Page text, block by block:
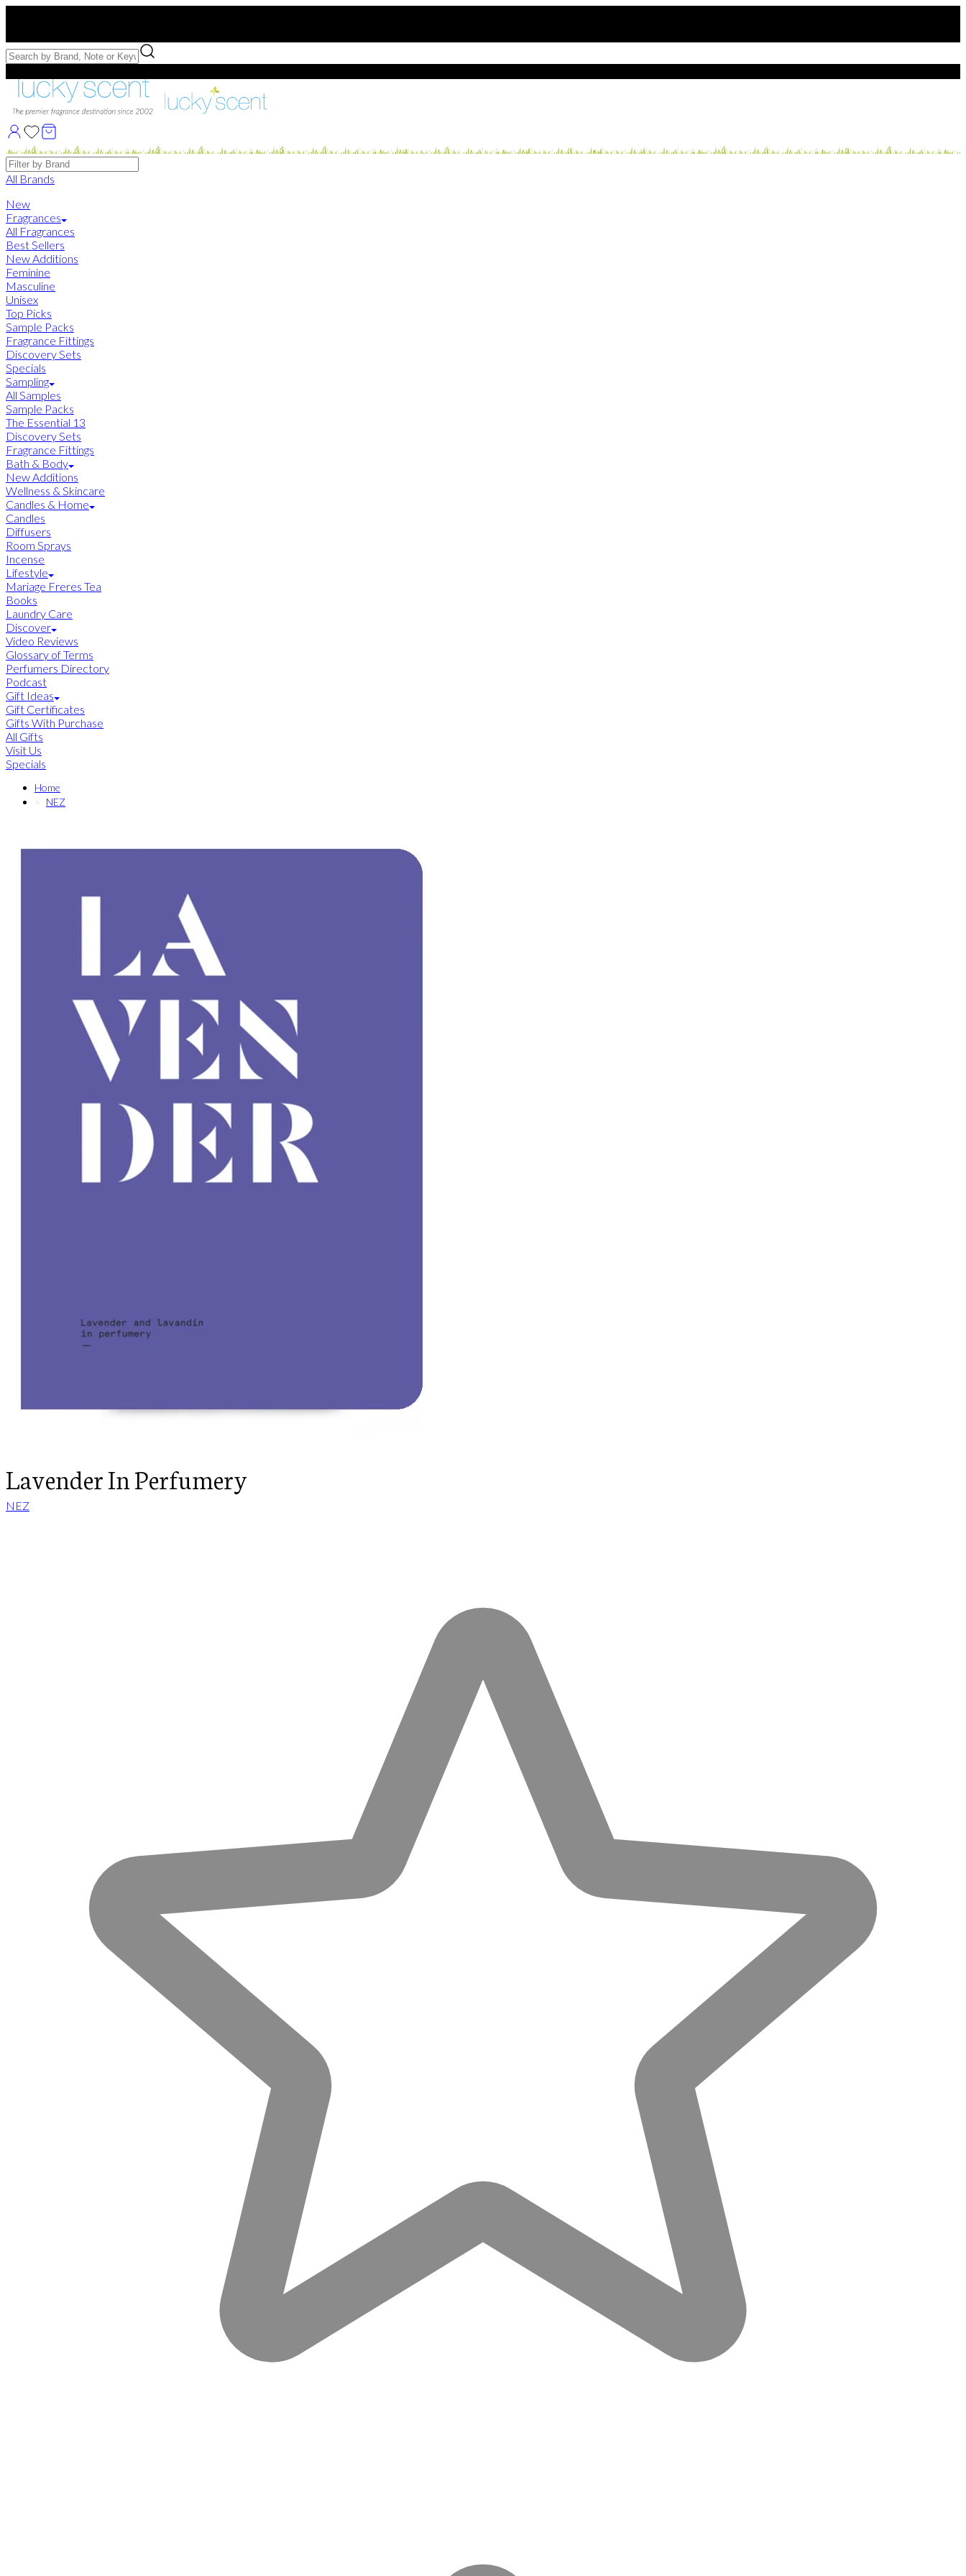
Free Samples with Full Bottle Purchases of $75+
Brands
All Brands
New
Fragrances
All Fragrances
Best Sellers
New Additions
Feminine
Masculine
Unisex
Top Picks
Sample Packs
Fragrance Fittings
Discovery Sets
Specials
Sampling
All Samples
Sample Packs
The Essential 13
Discovery Sets
Fragrance Fittings
Bath & Body
New Additions
Wellness & Skincare
Candles & Home
Candles
Diffusers
Room Sprays
Incense
Lifestyle
Mariage Freres Tea
Books
Laundry Care
Discover
Video Reviews
Glossary of Terms
Perfumers Directory
Podcast
Gift Ideas
Gift Certificates
Gifts With Purchase
All Gifts
Visit Us
Specials
Home
NEZ
Lavender In Perfumery
NEZ